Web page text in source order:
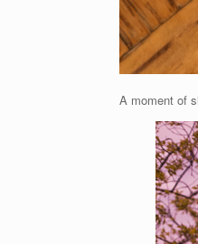
A moment of